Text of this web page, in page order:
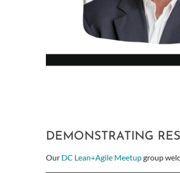
DEMONSTRATING
Our DC Lean+Agile Meetupgroup